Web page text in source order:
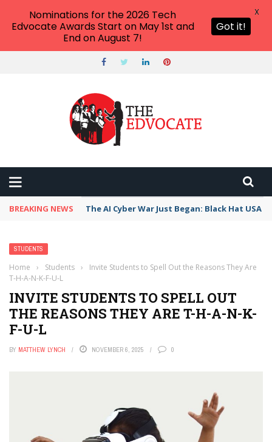
BREAKING NEWS The AI Cyber War Just Began: Black Hat USA
STUDENTS
Home › Students ›
Invite Students to Spell Out the Reasons They Are
T-H-A-N-K-F-U-L
INVITE STUDENTS TO SPELL OUT
THE REASONS THEY ARE T-H-A-N-K-
F-U-L
BY MATTHEW LYNCH NOVEMBER 6, 2025 0
Nominations for the 2026 Tech
Edvocate Awards Start on May 1st and
End on August 7!
Got it!
X